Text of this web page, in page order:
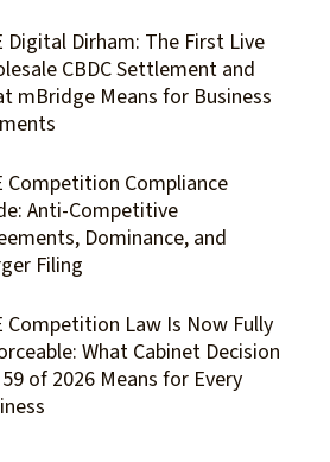
Digital Dirham: The First Live
CBDC Settlement and
mBridge Means for Business
Competition Compliance
Anti-Competitive
Dominance, and
Filing
Competition Law Is Now Fully
What Cabinet Decision
of 2026 Means for Every